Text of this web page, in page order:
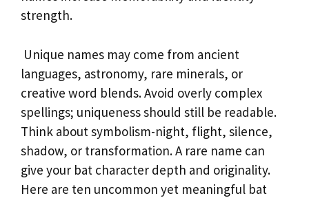
strength.
Unique names may come from ancient
languages, astronomy, rare minerals, or
creative word blends. Avoid overly complex
spellings; uniqueness should still be readable.
Think about symbolism-night, flight, silence,
shadow, or transformation. A rare name can
give your bat character depth and originality.
Here are ten uncommon yet meaningful bat